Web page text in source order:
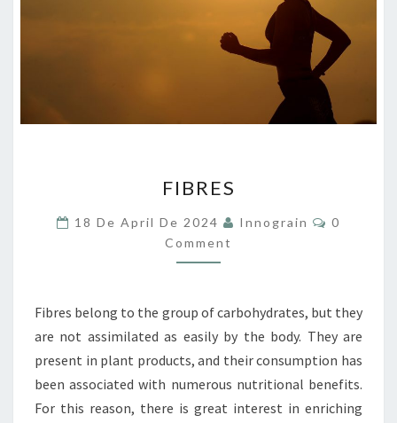
FIBRES
18 De April De 2024 Innograin
0
Comment
Fibres belong to the group of carbohydrates, but they
are not assimilated as easily by the body. They are
present in plant products, and their consumption has
been associated with numerous nutritional benefits.
For this reason, there is great interest in enriching